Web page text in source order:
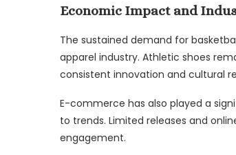
Economic Impact and
The sustained demand for
apparel industry. Athletic shoes
consistent innovation and cultural
E-commerce has also played a
to trends. Limited releases and
engagement.